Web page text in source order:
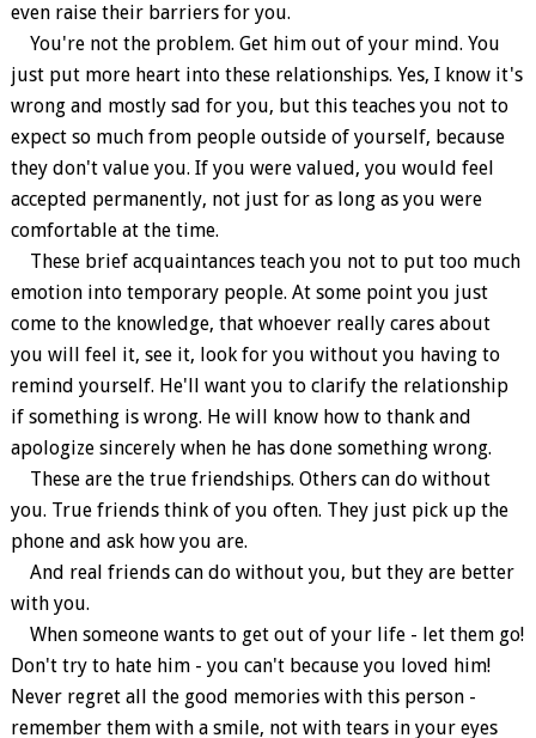
even raise their barriers for you.
You're not the problem. Get him out of your mind. You
just put more heart into these relationships. Yes, I know it's
wrong and mostly sad for you, but this teaches you not to
expect so much from people outside of yourself, because
they don't value you. If you were valued, you would feel
accepted permanently, not just for as long as you were
comfortable at the time.
These brief acquaintances teach you not to put too much
emotion into temporary people. At some point you just
come to the knowledge, that whoever really cares about
you will feel it, see it, look for you without you having to
remind yourself. He'll want you to clarify the relationship
if something is wrong. He will know how to thank and
apologize sincerely when he has done something wrong.
These are the true friendships. Others can do without
you. True friends think of you often. They just pick up the
phone and ask how you are.
And real friends can do without you, but they are better
with you.
When someone wants to get out of your life - let them go!
Don't try to hate him - you can't because you loved him!
Never regret all the good memories with this person -
remember them with a smile, not with tears in your eyes